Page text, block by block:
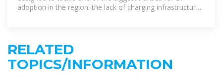
adoption in the region: the lack of charging infrastructure
RELATED
TOPICS/INFORMATION